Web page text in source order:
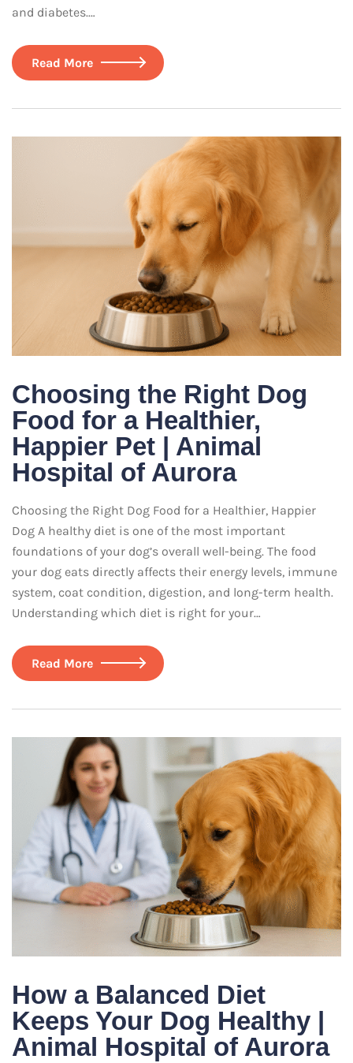
and diabetes.…
Read More
Choosing the Right Dog
Food for a Healthier,
Happier Pet | Animal
Hospital of Aurora
Choosing the Right Dog Food for a Healthier, Happier
Dog A healthy diet is one of the most important
foundations of your dog’s overall well-being. The food
your dog eats directly affects their energy levels, immune
system, coat condition, digestion, and long-term health.
Understanding which diet is right for your…
Read More
How a Balanced Diet
Keeps Your Dog Healthy |
Animal Hospital of Aurora